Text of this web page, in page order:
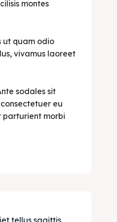
montes
ut quam odio
vivamus laoreet
sodales sit
eu
parturient morbi
tellus sagittis